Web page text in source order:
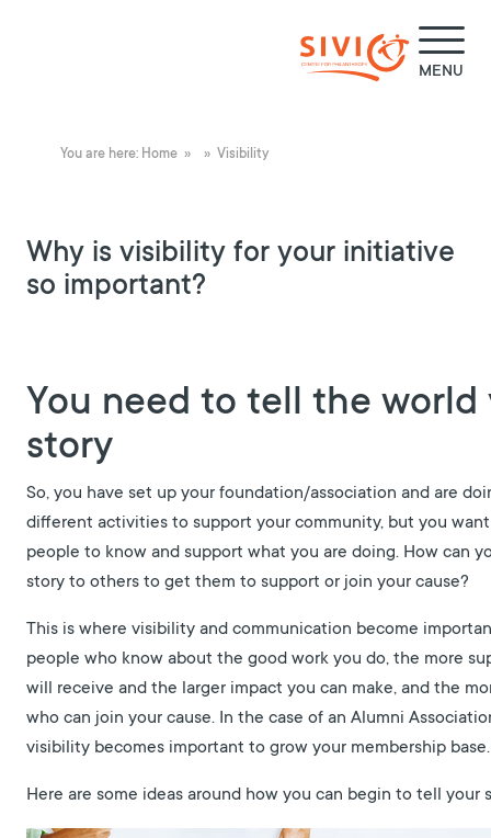
MENU
You are here: Home » » Visibility
Why is visibility for your initiative
so important?
You need to tell the world
story
So, you have set up your foundation/association and are
different activities to support your community, but you
people to know and support what you are doing. How can
story to others to get them to support or join your cause?
This is where visibility and communication become
people who know about the good work you do, the more
will receive and the larger impact you can make, and the
who can join your cause. In the case of an Alumni
visibility becomes important to grow your membership base.
Here are some ideas around how you can begin to tell your